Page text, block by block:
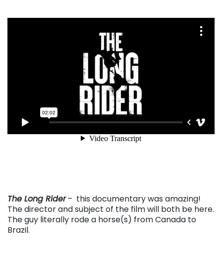
The Long Rider– this documentary was amazing!
The director and subject of the film will both be here.
The guy literally rode a horse(s) from Canada to
Brazil.